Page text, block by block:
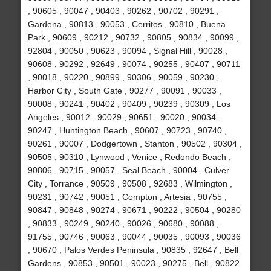
, 90605 , 90047 , 90403 , 90262 , 90702 , 90291 ,
Gardena , 90813 , 90053 , Cerritos , 90810 , Buena
Park , 90609 , 90212 , 90732 , 90805 , 90834 , 90099 ,
92804 , 90050 , 90623 , 90094 , Signal Hill , 90028 ,
90608 , 90292 , 92649 , 90074 , 90255 , 90407 , 90711
, 90018 , 90220 , 90899 , 90306 , 90059 , 90230 ,
Harbor City , South Gate , 90277 , 90091 , 90033 ,
90008 , 90241 , 90402 , 90409 , 90239 , 90309 , Los
Angeles , 90012 , 90029 , 90651 , 90020 , 90034 ,
90247 , Huntington Beach , 90607 , 90723 , 90740 ,
90261 , 90007 , Dodgertown , Stanton , 90502 , 90304 ,
90505 , 90310 , Lynwood , Venice , Redondo Beach ,
90806 , 90715 , 90057 , Seal Beach , 90004 , Culver
City , Torrance , 90509 , 90508 , 92683 , Wilmington ,
90231 , 90742 , 90051 , Compton , Artesia , 90755 ,
90847 , 90848 , 90274 , 90671 , 90222 , 90504 , 90280
, 90833 , 90249 , 90240 , 90026 , 90680 , 90088 ,
91755 , 90746 , 90063 , 90044 , 90035 , 90093 , 90036
, 90670 , Palos Verdes Peninsula , 90835 , 92647 , Bell
Gardens , 90853 , 90501 , 90023 , 90275 , Bell , 90822